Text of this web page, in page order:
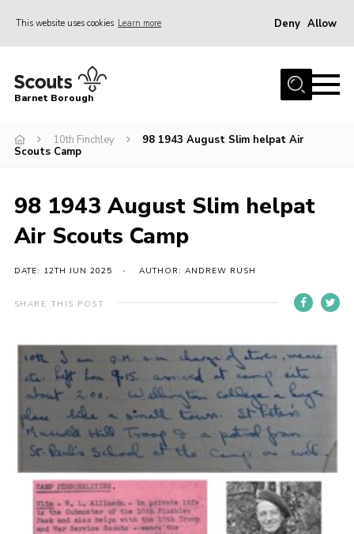
This website uses cookies Learn more Deny Allow
Home
Info for parents
Events
International
Info for volunteers
Cookies
Join the Scouts
Shop
Barnet Borough
10th Finchley
98 1943 August Slim helpat Air
Scouts Camp
98 1943 August Slim helpat
Air Scouts Camp
DATE: 12TH JUN 2025 AUTHOR: ANDREW RUSH
SHARE THIS POST